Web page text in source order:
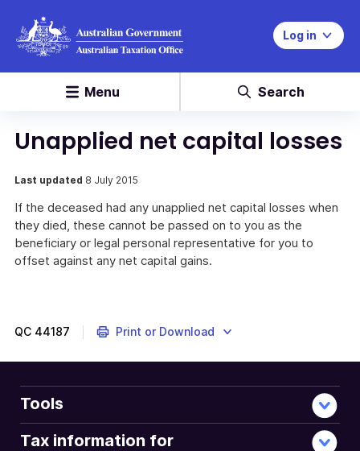
Log in
Menu Search
Unapplied net capital losses
Last updated 8 July 2015
If the deceased had any unapplied net capital losses when
they died, these cannot be passed on to you as the
beneficiary or legal personal representative for you to
offset against any net capital gains.
QC 44187 Print or Download
Tools
Tax information for